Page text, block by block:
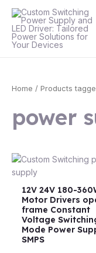
content
Home / Products
power
12V 24V 180-
Motor Drivers
frame Constant
Voltage
Mode Power
SMPS